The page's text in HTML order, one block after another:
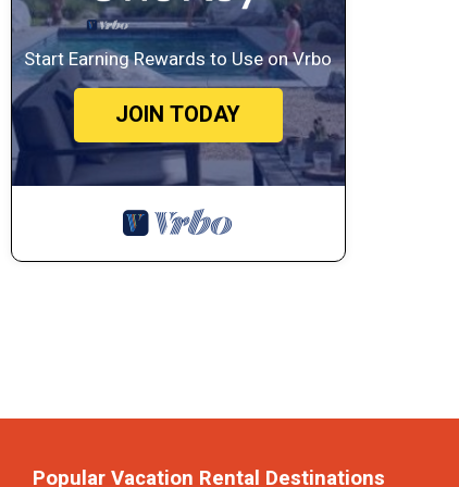
Start Earning Rewards to Use on Vrbo
JOIN TODAY
Popular Vacation Rental Destinations